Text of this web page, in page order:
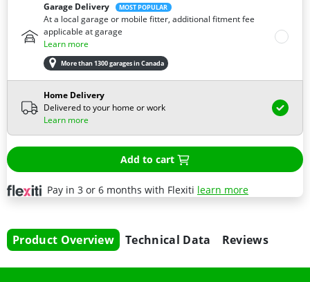
Garage Delivery MOST POPULAR
At a local garage or mobile fitter, additional fitment fee
applicable at garage
Learn more
More than 1300 garages in Canada
Home Delivery
Delivered to your home or work
Learn more
Add to cart
Pay in 3 or 6 months with Flexiti learn more
Product Overview Technical Data Reviews